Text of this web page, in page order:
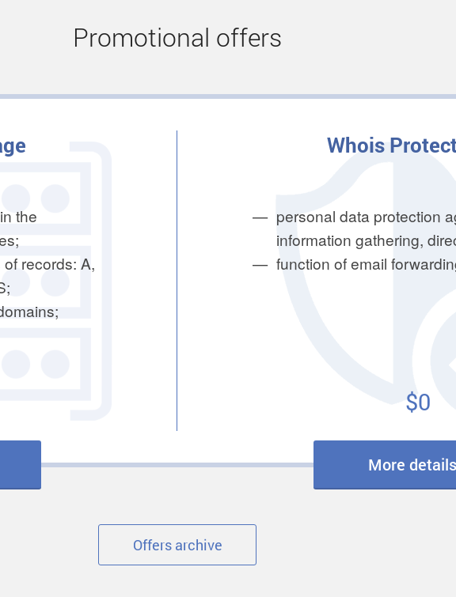
Promotional offers
the
records: A,
Whois
personal data protection
information gathering,
function of email
$0
More details
Offers archive